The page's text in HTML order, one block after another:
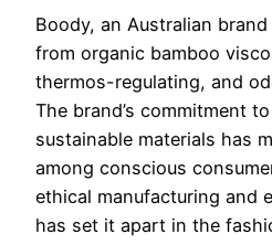
Boody, an Australian
from organic bamboo
thermos-regulating, and
The brand’s commitment
sustainable materials has
among conscious
ethical manufacturing and
has set it apart in the